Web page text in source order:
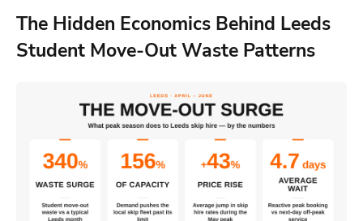
The Hidden Economics Behind Leeds
Student Move-Out Waste Patterns